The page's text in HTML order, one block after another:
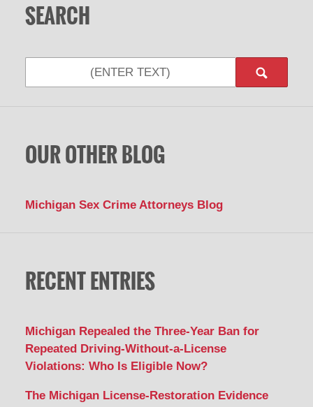
SEARCH
OUR OTHER BLOG
Michigan Sex Crime Attorneys Blog
RECENT ENTRIES
Michigan Repealed the Three-Year Ban for
Repeated Driving-Without-a-License
Violations: Who Is Eligible Now?
The Michigan License-Restoration Evidence